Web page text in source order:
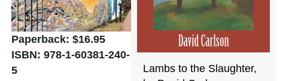
Paperback: $16.95
ISBN: 978-1-60381-240-
5
Lambs to the Slaughter,